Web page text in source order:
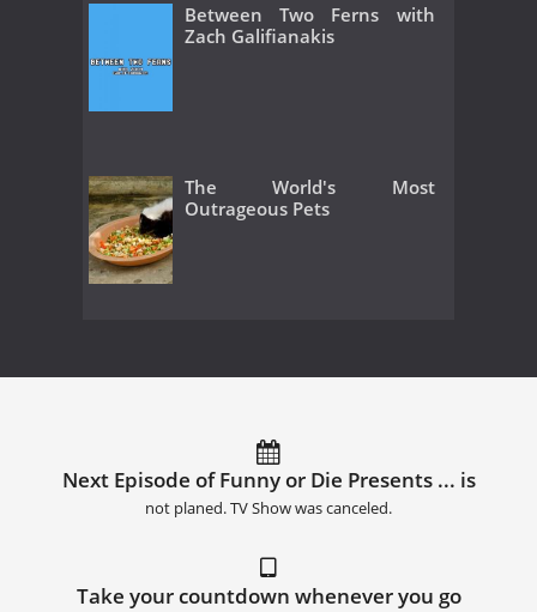
Between Two Ferns with
Zach Galifianakis
The World's Most
Outrageous Pets
Next Episode of Funny or Die Presents ... is
not planed. TV Show was canceled.
Take your countdown whenever you go